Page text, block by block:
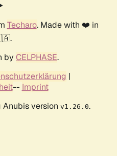
Techaro. Made with ❤️ in
by CELPHASE.
|
-- Imprint
version v1.26.0.